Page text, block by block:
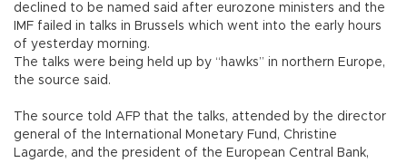
declined to be named said after eurozone ministers and the
IMF failed in talks in Brussels which went into the early hours
of yesterday morning.
The talks were being held up by “hawks” in northern Europe,
the source said.
The source told AFP that the talks, attended by the director
general of the International Monetary Fund, Christine
Lagarde, and the president of the European Central Bank,